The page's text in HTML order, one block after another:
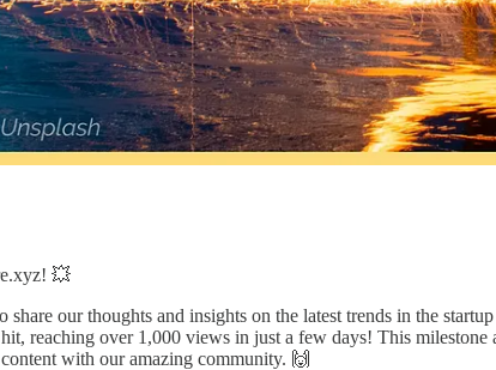
💥
our thoughts and insights on the latest trends in the
reaching over 1,000 views in just a few days! This
with our amazing community. 🙌